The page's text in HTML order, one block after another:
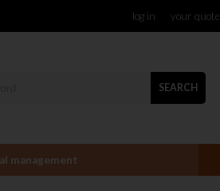
log in your quote
SEARCH
management